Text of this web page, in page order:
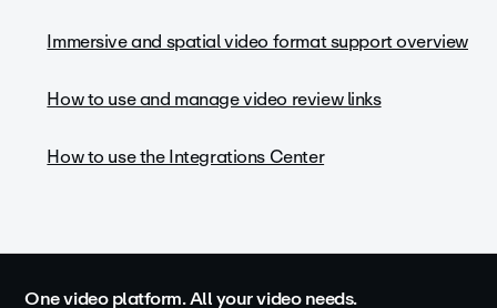
Immersive and spatial video format support overview
How to use and manage video review links
How to use the Integrations Center
One video platform. All your video needs.